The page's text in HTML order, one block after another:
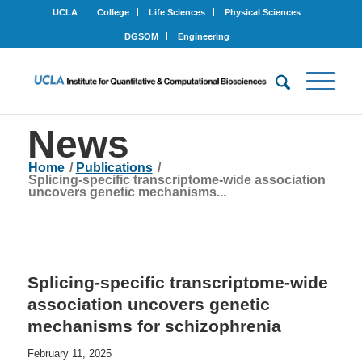
UCLA College Life Sciences Physical Sciences
DGSOM Engineering
News
Home / Publications /
Splicing-specific transcriptome-wide association
uncovers genetic mechanisms...
Splicing-specific transcriptome-wide
association uncovers genetic
mechanisms for schizophrenia
February 11, 2025